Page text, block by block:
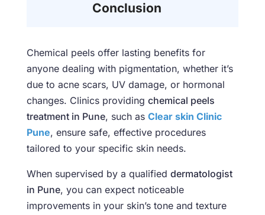
Conclusion
Chemical peels offer lasting benefits for
anyone dealing with pigmentation, whether it’s
due to acne scars, UV damage, or hormonal
changes. Clinics providing chemical peels
treatment in Pune, such as Clear skin Clinic
Pune, ensure safe, effective procedures
tailored to your specific skin needs.
When supervised by a qualified dermatologist
in Pune, you can expect noticeable
improvements in your skin’s tone and texture